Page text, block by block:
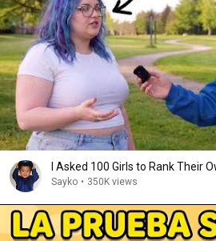
I Asked 100 Girls to Rank Their
Sayko • 350K views